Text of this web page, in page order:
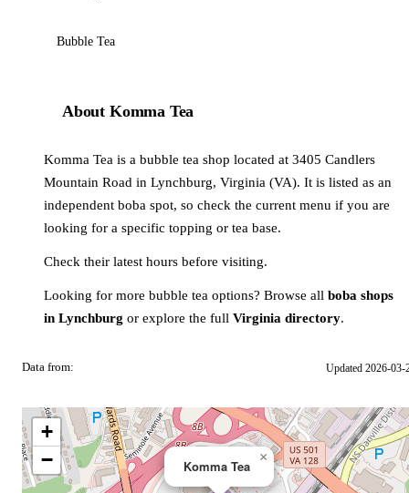
Bubble Tea
About Komma Tea
Komma Tea is a bubble tea shop located at 3405 Candlers
Mountain Road in Lynchburg, Virginia (VA). It is listed as an
independent boba spot, so check the current menu if you are
looking for a specific topping or tea base.
Check their latest hours before visiting.
Looking for more bubble tea options? Browse all boba shops
in Lynchburg or explore the full Virginia directory.
Data from: Updated 2026-03-
Komma Tea
×
+
−